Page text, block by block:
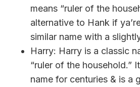
means “ruler of the
alternative to Hank if
similar name with a
Harry: Harry is a classic
“ruler of the household.”
name for centuries & is a